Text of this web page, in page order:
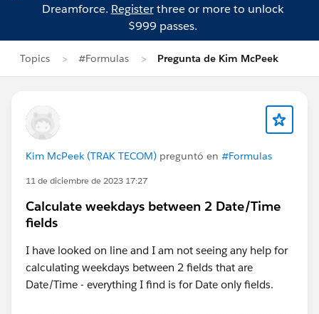
Dreamforce. Registerthree or more to unlock
$999 passes.
Topics #Formulas Pregunta de Kim McPeek
Kim McPeek (TRAK TECOM) preguntó en #Formulas
11 de diciembre de 2023 17:27
Calculate weekdays between 2 Date/Time
fields
I have looked on line and I am not seeing any help for
calculating weekdays between 2 fields that are
Date/Time - everything I find is for Date only fields.